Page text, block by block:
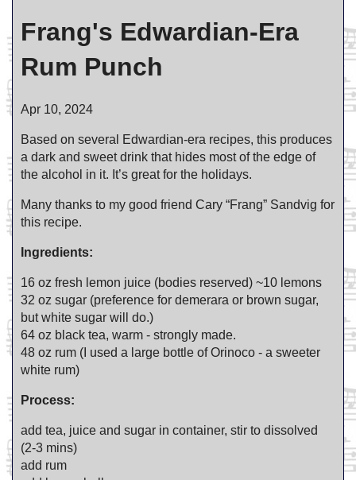
Frang's Edwardian-Era
Rum Punch
Apr 10, 2024
Based on several Edwardian-era recipes, this produces
a dark and sweet drink that hides most of the edge of
the alcohol in it. It’s great for the holidays.
Many thanks to my good friend Cary “Frang” Sandvig for
this recipe.
Ingredients:
16 oz fresh lemon juice (bodies reserved) ~10 lemons
32 oz sugar (preference for demerara or brown sugar,
but white sugar will do.)
64 oz black tea, warm - strongly made.
48 oz rum (I used a large bottle of Orinoco - a sweeter
white rum)
Process:
add tea, juice and sugar in container, stir to dissolved
(2-3 mins)
add rum